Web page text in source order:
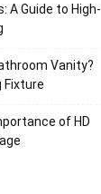
A Guide to High-
Vanity?
Fixture
of HD